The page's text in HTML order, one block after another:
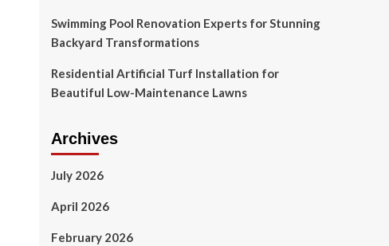
Swimming Pool Renovation Experts for Stunning
Backyard Transformations
Residential Artificial Turf Installation for
Beautiful Low-Maintenance Lawns
Archives
July 2026
April 2026
February 2026